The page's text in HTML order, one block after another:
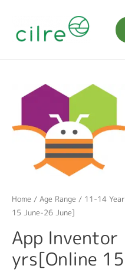
Home / Age Range / 11-14
15 June-26 June]
App
yrs[Online